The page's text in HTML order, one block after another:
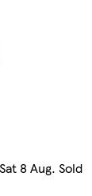
8 Aug. Sold